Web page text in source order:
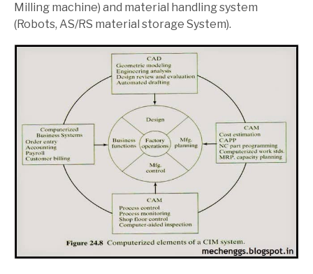
Milling machine) and material handling system
(Robots, AS/RS material storage System).